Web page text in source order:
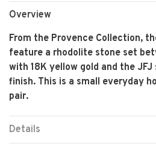
Overview
From the Provence Collection,
feature a rhodolite stone set
with 18K yellow gold and the
finish. This is a small everyday
pair.
Details